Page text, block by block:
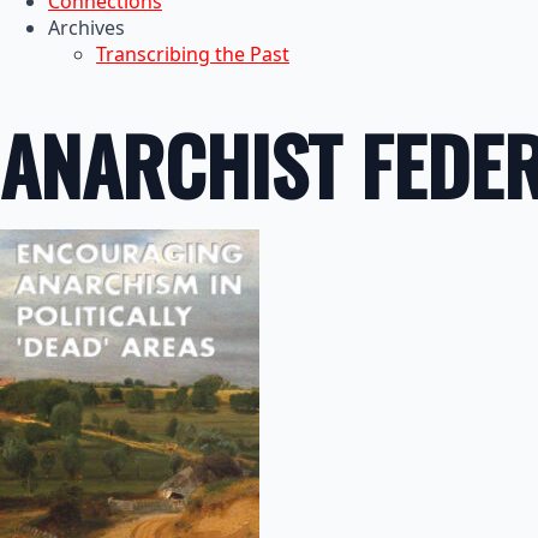
Archives
Transcribing the Past
ANARCHIST